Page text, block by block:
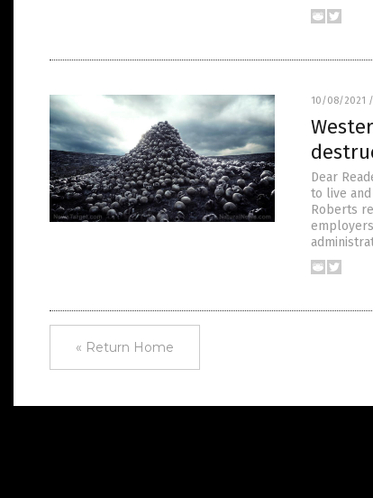
10/08/2021 /
Dear
to live
Roberts
« Return Home